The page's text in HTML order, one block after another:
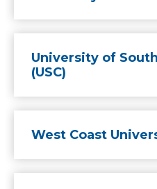
University of
(USC)
West Coast